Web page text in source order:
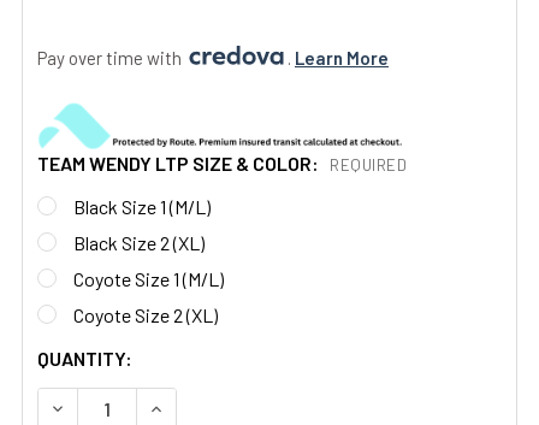
Pay over time with . Learn More
TEAM WENDY LTP SIZE & COLOR: REQUIRED
Black Size 1 (M/L)
Black Size 2 (XL)
Coyote Size 1 (M/L)
Coyote Size 2 (XL)
CURRENT
STOCK:
QUANTITY:
DECREASE QUANTITY OF TEAM WENDY® EXFIL® RAIL 3.0
INCREASE QUANTITY OF TEAM WENDY®